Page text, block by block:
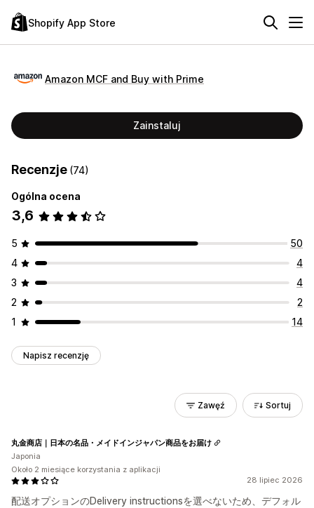
Shopify App Store
Amazon MCF and Buy with Prime
Zainstaluj
Recenzje (74)
Ogólna ocena
3,6
5
50
4
4
3
4
2
2
1
14
Napisz recenzję
Zawęź Sortuj
28 lipiec 2026
配送オプションのDelivery instructionsを選べないため、デフォル
丸金商店｜日本の名品・メイドインジャパン商品をお届け
Japonia
Około 2 miesiące korzystania z aplikacji